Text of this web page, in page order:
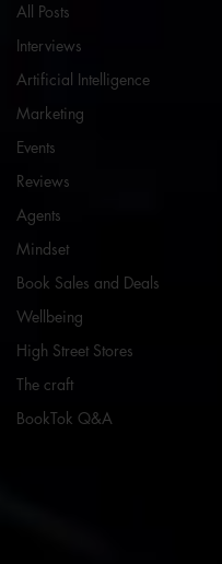
All Posts
Interviews
Artificial Intelligence
Marketing
Events
Reviews
Agents
Mindset
Book Sales and Deals
Wellbeing
High Street Stores
The craft
BookTok Q&A